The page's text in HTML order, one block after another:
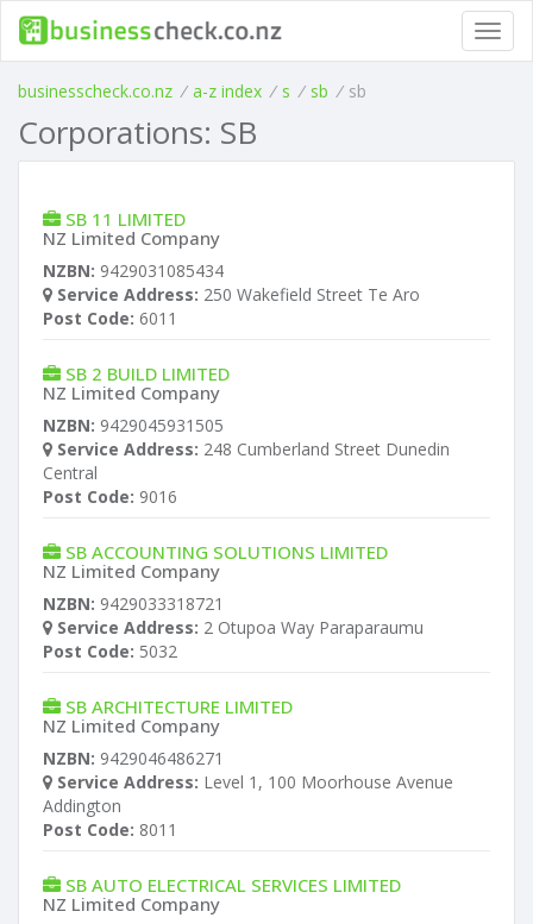
businesscheck.co.nz / a-z index / s / sb / sb
Corporations: SB
SB 11 LIMITED
NZ Limited Company
NZBN: 9429031085434
Service Address: 250 Wakefield Street Te Aro
Post Code: 6011
SB 2 BUILD LIMITED
NZ Limited Company
NZBN: 9429045931505
Service Address: 248 Cumberland Street Dunedin
Central
Post Code: 9016
SB ACCOUNTING SOLUTIONS LIMITED
NZ Limited Company
NZBN: 9429033318721
Service Address: 2 Otupoa Way Paraparaumu
Post Code: 5032
SB ARCHITECTURE LIMITED
NZ Limited Company
NZBN: 9429046486271
Service Address: Level 1, 100 Moorhouse Avenue
Addington
Post Code: 8011
SB AUTO ELECTRICAL SERVICES LIMITED
NZ Limited Company